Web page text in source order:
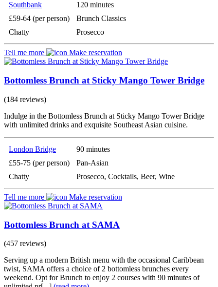
Southbank
120 minutes
£59-64 (per person)
Brunch Classics
Chatty
Prosecco
Tell me more Make reservation
Bottomless Brunch at Sticky Mango Tower Bridge
(184 reviews)
Indulge in the Bottomless Brunch at Sticky Mango Tower Bridge
with unlimited drinks and exquisite Southeast Asian cuisine.
London Bridge
90 minutes
£55-75 (per person)
Pan-Asian
Chatty
Prosecco, Cocktails, Beer, Wine
Tell me more Make reservation
Bottomless Brunch at SAMA
(457 reviews)
Serving up a modern British menu with the occasional Caribbean
twist, SAMA offers a choice of 2 bottomless brunches every
weekend. Opt for Brunch to enjoy 2 courses with 90 minutes of